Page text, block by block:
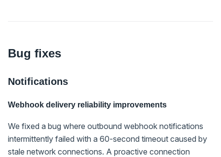
Bug fixes
Notifications
Webhook delivery reliability improvements
We fixed a bug where outbound webhook notifications
intermittently failed with a 60-second timeout caused by
stale network connections. A proactive connection